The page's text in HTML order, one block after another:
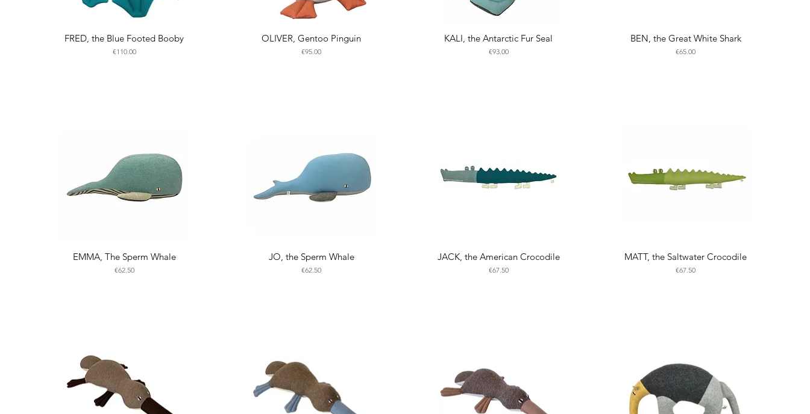
FRED, the Blue Footed Booby
Price
€110.00
OLIVER, Gentoo Pinguin
Price
€95.00
KALI, the Antarctic Fur Seal
Price
€93.00
BEN, the Great White Shark
Price
€65.00
EMMA, The Sperm Whale
Price
€62.50
JO, the Sperm Whale
Price
€62.50
JACK, the American Crocodile
Price
€67.50
MATT, the Saltwater Crocodile
Price
€67.50